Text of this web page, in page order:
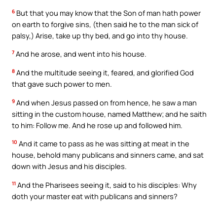
6 But that you may know that the Son of man hath power
on earth to forgive sins, (then said he to the man sick of
palsy,) Arise, take up thy bed, and go into thy house.
7 And he arose, and went into his house.
8 And the multitude seeing it, feared, and glorified God
that gave such power to men.
9 And when Jesus passed on from hence, he saw a man
sitting in the custom house, named Matthew; and he saith
to him: Follow me. And he rose up and followed him.
10 And it came to pass as he was sitting at meat in the
house, behold many publicans and sinners came, and sat
down with Jesus and his disciples.
11 And the Pharisees seeing it, said to his disciples: Why
doth your master eat with publicans and sinners?